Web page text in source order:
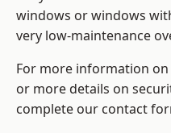
windows or windows
very low-maintenance
For more information
or more details on
complete our contact